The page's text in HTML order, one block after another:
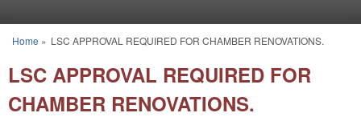
You are here
Home » LSC APPROVAL REQUIRED FOR CHAMBER RENOVATIONS.
LSC APPROVAL REQUIRED FOR
CHAMBER RENOVATIONS.